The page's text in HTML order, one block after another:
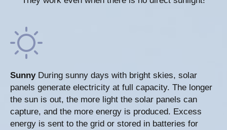
Sunny During sunny days with bright skies, solar
panels generate electricity at full capacity. The longer
the sun is out, the more light the solar panels can
capture, and the more energy is produced. Excess
energy is sent to the grid or stored in batteries for